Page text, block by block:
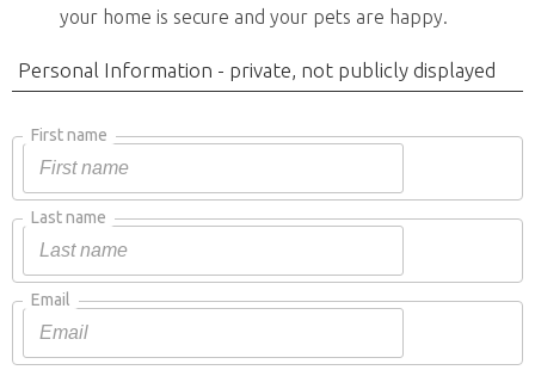
your home is secure and your pets are happy.
Personal Information - private, not publicly displayed
First name
Last name
Email